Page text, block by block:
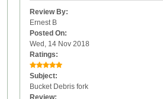
Review By:
Ernest B
Posted On:
Wed, 14 Nov 2018
Ratings:
Subject:
Bucket Debris fork
Review: